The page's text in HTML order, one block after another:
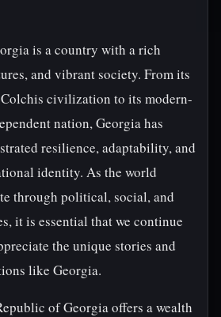
is a country with a rich
and vibrant society. From its
civilization to its modern-
nation, Georgia has
resilience, adaptability, and
identity. As the world
through political, social, and
it is essential that we continue
the unique stories and
like Georgia.
of Georgia offers a wealth